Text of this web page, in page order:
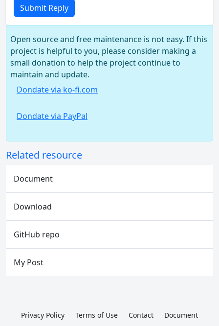
Submit Reply
Open source and free maintenance is not easy. If this
project is helpful to you, please consider making a
small donation to help the project continue to
maintain and update.
Dondate via ko-fi.com
Dondate via PayPal
Related resource
Document
Download
GitHub repo
My Post
Privacy Policy Terms of Use Contact
Document